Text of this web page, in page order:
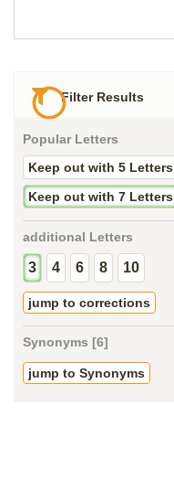
Filter Results
Popular Letters
Keep out with 5 Letters
Keep out with 7 Letters
additional Letters
3 4 6 8 10
jump to corrections
Synonyms [6]
jump to Synonyms